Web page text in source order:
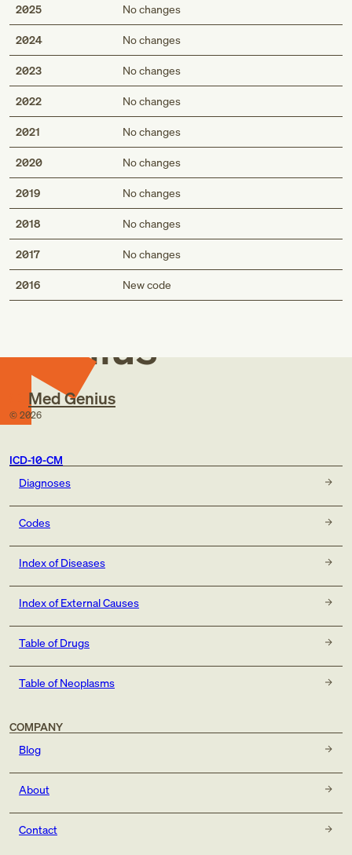
2025 No changes
2024 No changes
2023 No changes
2022 No changes
2021 No changes
2020 No changes
2019 No changes
2018 No changes
2017 No changes
2016 New code
Med
Genius
Med Genius
© 2026
ICD-10-CM
Diagnoses
Codes
Index of Diseases
Index of External Causes
Table of Drugs
Table of Neoplasms
COMPANY
Blog
About
Contact